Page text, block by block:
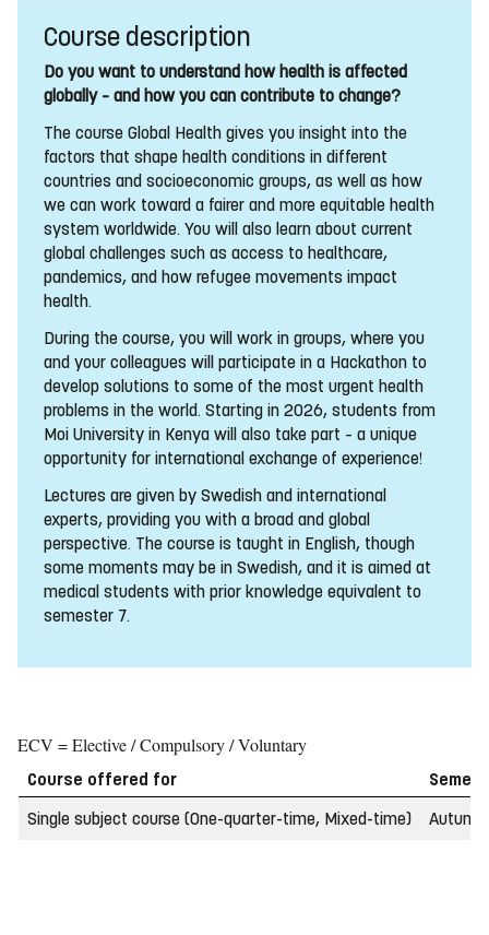
Course description
Do you want to understand how health is affected
globally – and how you can contribute to change?
The course Global Health gives you insight into the
factors that shape health conditions in different
countries and socioeconomic groups, as well as how
we can work toward a fairer and more equitable health
system worldwide. You will also learn about current
global challenges such as access to healthcare,
pandemics, and how refugee movements impact
health.
During the course, you will work in groups, where you
and your colleagues will participate in a Hackathon to
develop solutions to some of the most urgent health
problems in the world. Starting in 2026, students from
Moi University in Kenya will also take part – a unique
opportunity for international exchange of experience!
Lectures are given by Swedish and international
experts, providing you with a broad and global
perspective. The course is taught in English, though
some moments may be in Swedish, and it is aimed at
medical students with prior knowledge equivalent to
semester 7.
ECV = Elective / Compulsory / Voluntary
Course offered for
Single subject course (One-quarter-time, Mixed-time)